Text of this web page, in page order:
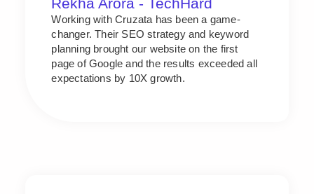
Rekha Arora - TechHard
Working with Cruzata has been a game-
changer. Their SEO strategy and keyword
planning brought our website on the first
page of Google and the results exceeded all
expectations by 10X growth.